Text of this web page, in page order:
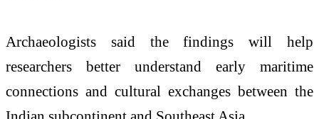
Archaeologists said the findings will help
researchers better understand early maritime
connections and cultural exchanges between the